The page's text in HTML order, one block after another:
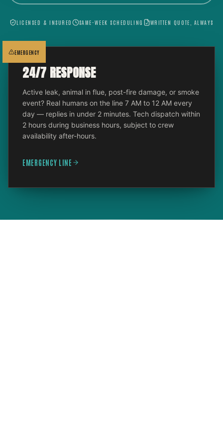
LICENSED & INSURED SAME-WEEK SCHEDULING WRITTEN QUOTE, ALWAYS
EMERGENCY
24/7 RESPONSE
Active leak, animal in flue, post-fire damage, or smoke
event? Real humans on the line 7 AM to 12 AM every
day — replies in under 2 minutes. Tech dispatch within
2 hours during business hours, subject to crew
availability after-hours.
EMERGENCY LINE